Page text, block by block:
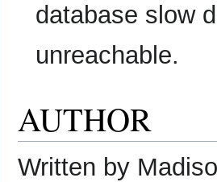
database slow
unreachable.
AUTHOR
Written by